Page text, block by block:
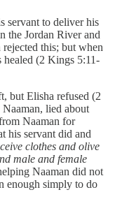
servant to deliver his
the Jordan River and
this; but when
healed (2 Kings 5:11-
but Elisha refused (2
lied about
Naaman for
his servant did and
clothes and olive
male and female
Naaman did not
enough simply to do